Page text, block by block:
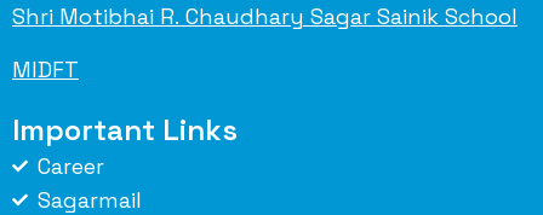
Shri Motibhai R. Chaudhary Sagar Sainik School
MIDFT
Important Links
Career
Sagarmail